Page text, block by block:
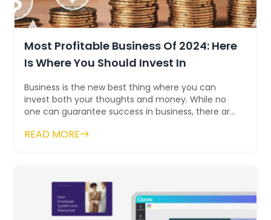
Most Profitable Business Of 2024: Here
Is Where You Should Invest In
Business is the new best thing where you can
invest both your thoughts and money. While no
one can guarantee success in business, there are
READ MORE